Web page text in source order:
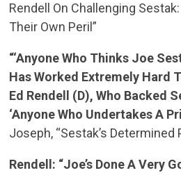
Rendell On Challenging
Their Own Peril”
“‘Anyone Who Thinks Joe
Has Worked Extremely Hard
Ed Rendell (D), Who Backed
‘Anyone Who Undertakes A
Joseph, “Sestak’s Determined
Rendell: “Joe’s Done A Very